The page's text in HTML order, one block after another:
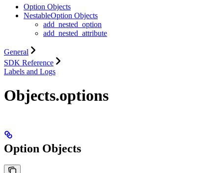
Option Objects
NestableOption Objects
add_nested_option
add_nested_attribute
General
SDK Reference
Labels and Logs
Objects.options
Option Objects